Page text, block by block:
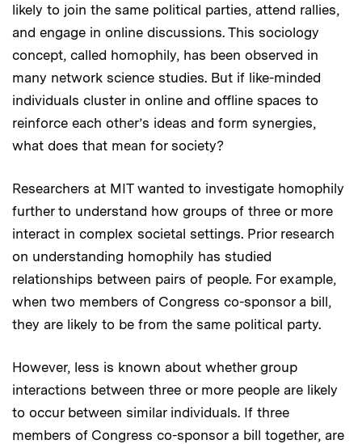
likely to join the same political parties, attend rallies,
and engage in online discussions. This sociology
concept, called homophily, has been observed in
many network science studies. But if like-minded
individuals cluster in online and offline spaces to
reinforce each other’s ideas and form synergies,
what does that mean for society?
Researchers at MIT wanted to investigate homophily
further to understand how groups of three or more
interact in complex societal settings. Prior research
on understanding homophily has studied
relationships between pairs of people. For example,
when two members of Congress co-sponsor a bill,
they are likely to be from the same political party.
However, less is known about whether group
interactions between three or more people are likely
to occur between similar individuals. If three
members of Congress co-sponsor a bill together, are